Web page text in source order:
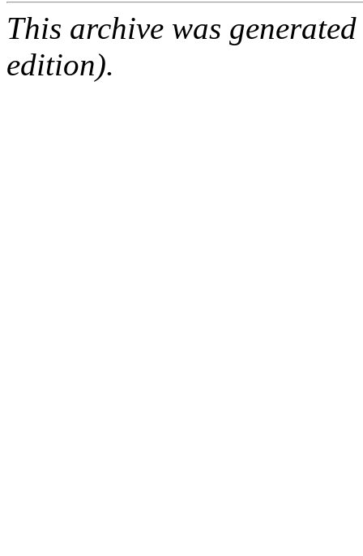
This archive was
edition).